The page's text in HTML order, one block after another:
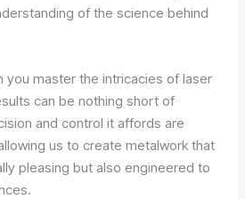
of the science behind
you master the intricacies of laser
can be nothing short of
and control it affords are
us to create metalwork that
pleasing but also engineered to